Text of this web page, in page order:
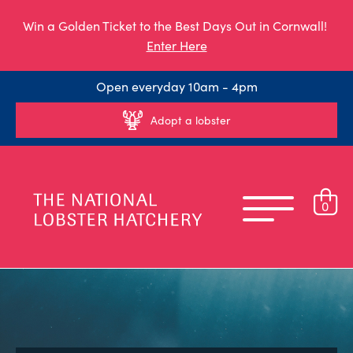
Win a Golden Ticket to the Best Days Out in Cornwall!
Enter Here
Open everyday 10am - 4pm
Adopt a lobster
0